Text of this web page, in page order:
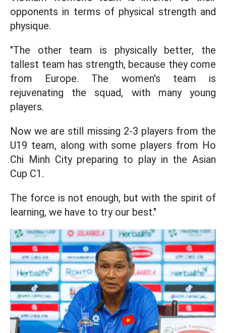
opponents in terms of physical strength and
physique.
"The other team is physically better, the
tallest team has strength, because they come
from Europe. The women's team is
rejuvenating the squad, with many young
players.
Now we are still missing 2-3 players from the
U19 team, along with some players from Ho
Chi Minh City preparing to play in the Asian
Cup C1.
The force is not enough, but with the spirit of
learning, we have to try our best."